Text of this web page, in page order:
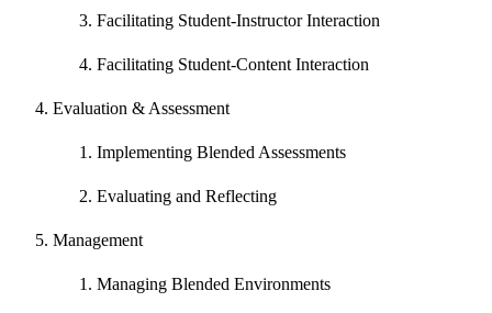
Facilitating Student-Instructor Interaction
Facilitating Student-Content Interaction
Evaluation & Assessment
Implementing Blended Assessments
Evaluating and Reflecting
Management
Managing Blended Environments